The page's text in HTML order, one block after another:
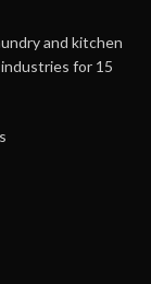
and kitchen
for 15